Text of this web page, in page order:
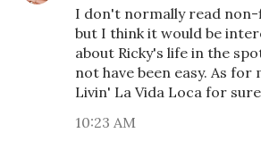
I don't normally read
but I think it would be
about Ricky's life in the
not have been easy. As
Livin' La Vida Loca for
10:23 AM